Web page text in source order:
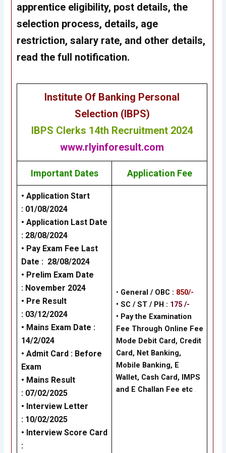
apprentice eligibility, post details, the
selection process, details, age
restriction, salary rate, and other details,
read the full notification.
Institute Of Banking Personal
Selection (IBPS)
IBPS Clerks 14th Recruitment 2024
www.rlyinforesult.com
Important Dates Application Fee
• Application Start
: 01/08/2024
• Application Last Date
: 28/08/2024
• Pay Exam Fee Last
Date : 28/08/2024
• Prelim Exam Date
: November 2024
• Pre Result
: 03/12/2024
• Mains Exam Date :
14/2/024
• Admit Card : Before
Exam
• Mains Result
: 07/02/2025
• Interview Letter
: 10/02/2025
• Interview Score Card
:
• General / OBC : 850/-
• SC / ST / PH : 175 /-
• Pay the Examination
Fee Through Online Fee
Mode Debit Card, Credit
Card, Net Banking,
Mobile Banking, E
Wallet, Cash Card, IMPS
and E Challan Fee etc .